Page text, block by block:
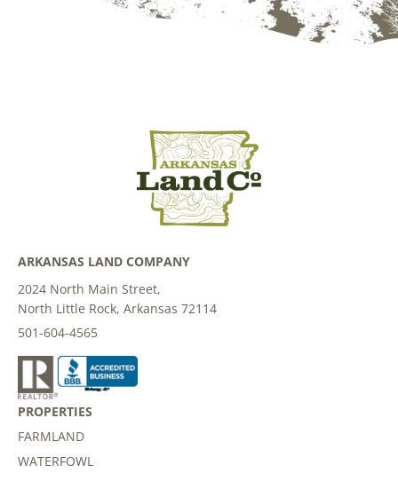
ARKANSAS LAND COMPANY
2024 North Main Street,
North Little Rock, Arkansas 72114
501-604-4565
PROPERTIES
FARMLAND
WATERFOWL